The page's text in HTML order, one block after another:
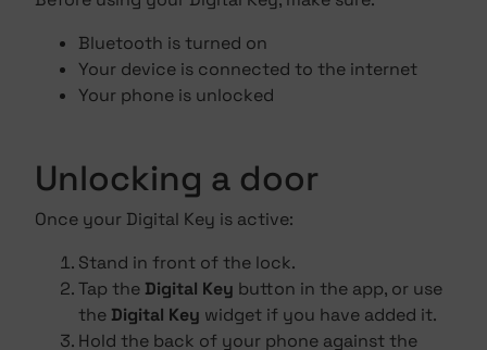
Bluetooth is turned on
Your device is connected to the internet
Your phone is unlocked
Unlocking a door
Once your Digital Key is active:
Stand in front of the lock.
Tap the Digital Key button in the app, or use
the Digital Key widget if you have added it.
Hold the back of your phone against the